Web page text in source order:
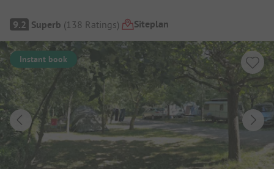
Campsite Overview
9.2 Superb (138 Ratings) Siteplan
Instant book